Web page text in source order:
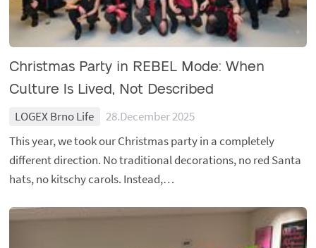
Christmas Party in REBEL Mode: When
Culture Is Lived, Not Described
LOGEX Brno Life
28.December 2025
This year, we took our Christmas party in a completely
different direction. No traditional decorations, no red Santa
hats, no kitschy carols. Instead,…